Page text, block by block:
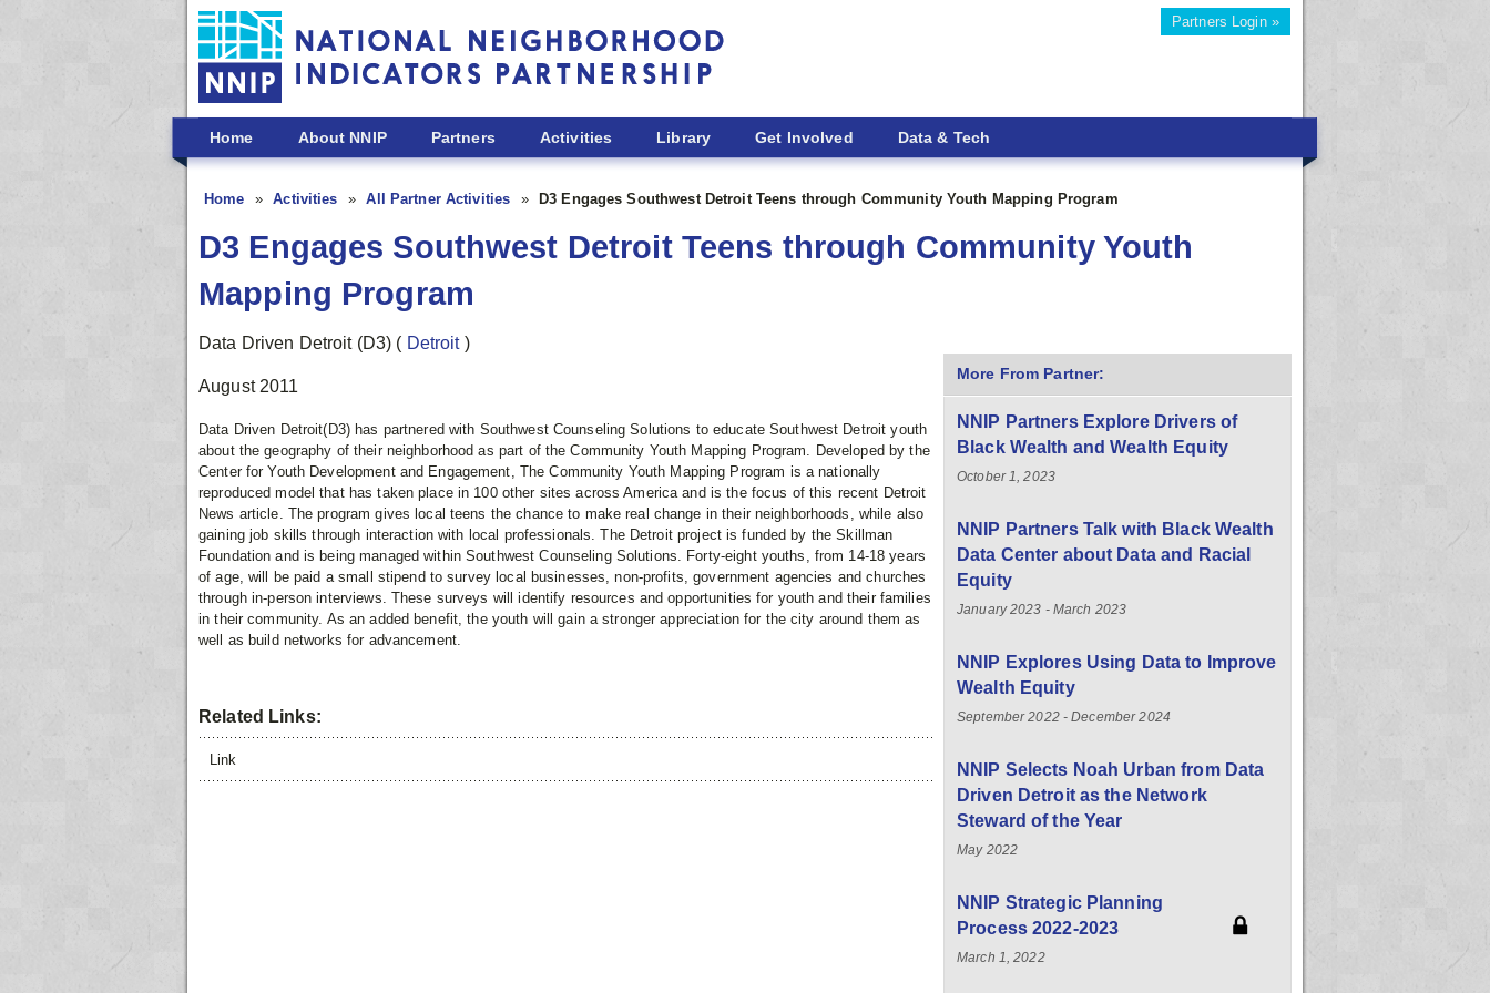
Skip to main content
Partners Login »
Home About NNIP Partners Activities Library Get Involved Data & Tech
Home Activities All Partner Activities D3 Engages Southwest Detroit Teens through Community Youth Mapping Program
D3 Engages Southwest Detroit Teens through Community Youth
Mapping Program
Data Driven Detroit (D3) ( Detroit )
August 2011
Data Driven Detroit(D3) has partnered with Southwest Counseling Solutions to educate Southwest Detroit youth
about the geography of their neighborhood as part of the Community Youth Mapping Program. Developed by the
Center for Youth Development and Engagement, The Community Youth Mapping Program is a nationally
reproduced model that has taken place in 100 other sites across America and is the focus of this recent Detroit
News article. The program gives local teens the chance to make real change in their neighborhoods, while also
gaining job skills through interaction with local professionals. The Detroit project is funded by the Skillman
Foundation and is being managed within Southwest Counseling Solutions. Forty-eight youths, from 14-18 years
of age, will be paid a small stipend to survey local businesses, non-profits, government agencies and churches
through in-person interviews. These surveys will identify resources and opportunities for youth and their families
in their community. As an added benefit, the youth will gain a stronger appreciation for the city around them as
well as build networks for advancement.
Related Links:
Link
More From Partner:
NNIP Partners Explore Drivers of
Black Wealth and Wealth Equity
October 1, 2023
NNIP Partners Talk with Black Wealth
Data Center about Data and Racial
Equity
January 2023 - March 2023
NNIP Explores Using Data to Improve
Wealth Equity
September 2022 - December 2024
NNIP Selects Noah Urban from Data
Driven Detroit as the Network
Steward of the Year
May 2022
NNIP Strategic Planning
Process 2022-2023
March 1, 2022